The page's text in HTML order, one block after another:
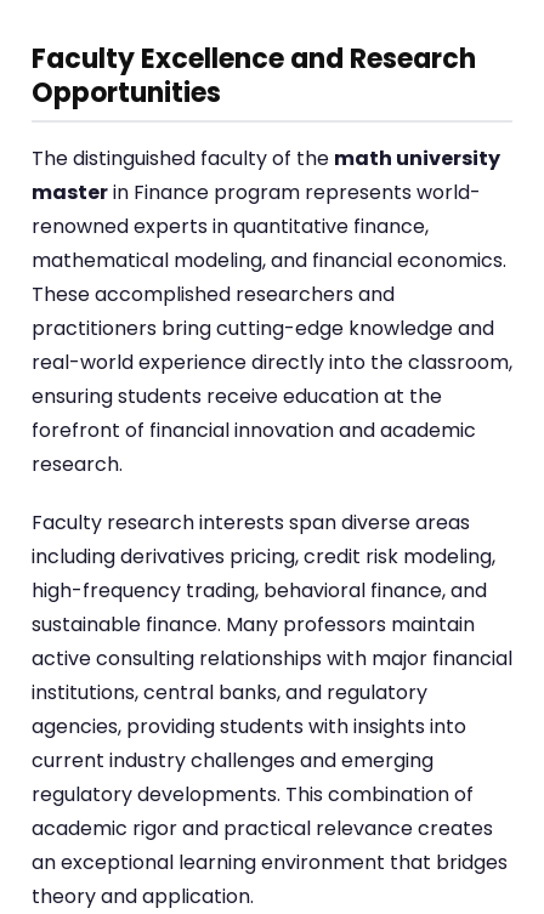
Faculty Excellence and Research
Opportunities
The distinguished faculty of the math university
masterin Finance program represents world-
renowned experts in quantitative finance,
mathematical modeling, and financial economics.
These accomplished researchers and
practitioners bring cutting-edge knowledge and
real-world experience directly into the classroom,
ensuring students receive education at the
forefront of financial innovation and academic
research.
Faculty research interests span diverse areas
including derivatives pricing, credit risk modeling,
high-frequency trading, behavioral finance, and
sustainable finance. Many professors maintain
active consulting relationships with major financial
institutions, central banks, and regulatory
agencies, providing students with insights into
current industry challenges and emerging
regulatory developments. This combination of
academic rigor and practical relevance creates
an exceptional learning environment that bridges
theory and application.